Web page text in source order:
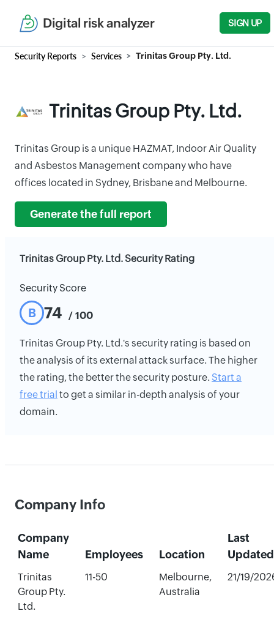
Digital risk analyzer SIGN UP
Security Reports Services Trinitas Group Pty. Ltd.
Trinitas Group Pty. Ltd.
Trinitas Group is a unique HAZMAT, Indoor Air Quality
and Asbestos Management company who have
offices located in Sydney, Brisbane and Melbourne.
Generate the full report
Trinitas Group Pty. Ltd. Security Rating
Security Score
B 74 / 100
Trinitas Group Pty. Ltd.'s security rating is based on
the analysis of its external attack surface. The higher
the rating, the better the security posture. Start a
free trial to get a similar in-depth analysis of your
domain.
Company Info
Company
Name
Employees Location
Last
Updated
Trinitas
Group Pty.
Ltd.
11-50
Melbourne,
Australia
21/19/